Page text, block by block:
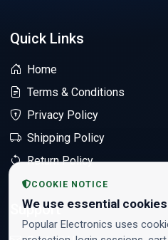
Quick Links
Home
Terms & Conditions
Privacy Policy
Shipping Policy
Return Policy
Support
COOKIE NOTICE
We use essential cookies
Popular Electronics uses